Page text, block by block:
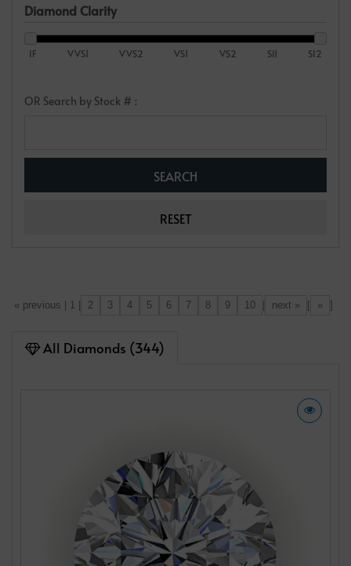
Diamond Clarity
IF VVS1 VVS2 VS1 VS2 SI1 SI2
OR Search by Stock # :
[«] « previous | 1 | 2 3 4 5 6 7 8 9 10 next » [ » ]
All Diamonds (344)